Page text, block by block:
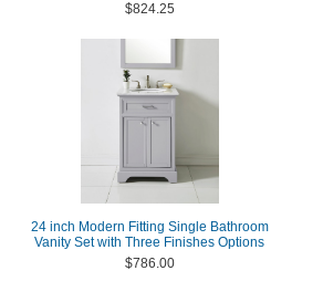
$824.25
24 inch Modern Fitting Single Bathroom
Vanity Set with Three Finishes Options
$786.00